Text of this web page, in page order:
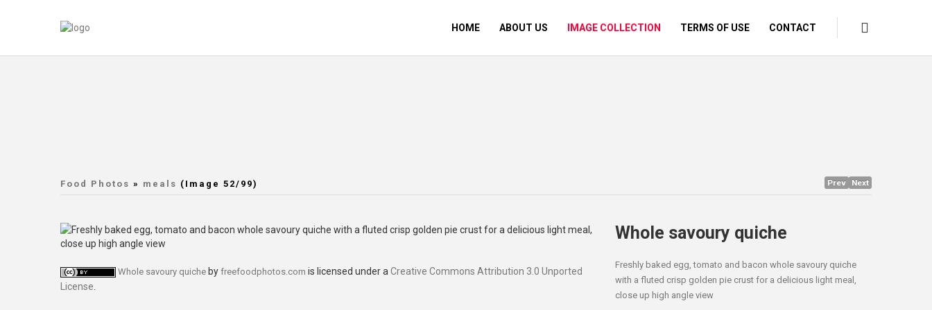
HOME ABOUT US IMAGE COLLECTION TERMS OF USE CONTACT
Food Photos » meals (Image 52/99) Prev Next
Whole savoury quiche by freefoodphotos.com is licensed under a Creative Commons Attribution 3.0 Unported
License
Whole savoury quiche
Freshly baked egg, tomato and bacon whole savoury quiche
with a fluted crisp golden pie crust for a delicious light meal,
close up high angle view